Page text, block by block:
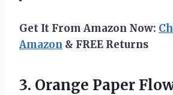
Get It From Amazon Now:
Amazon & FREE Returns
3. Orange Paper